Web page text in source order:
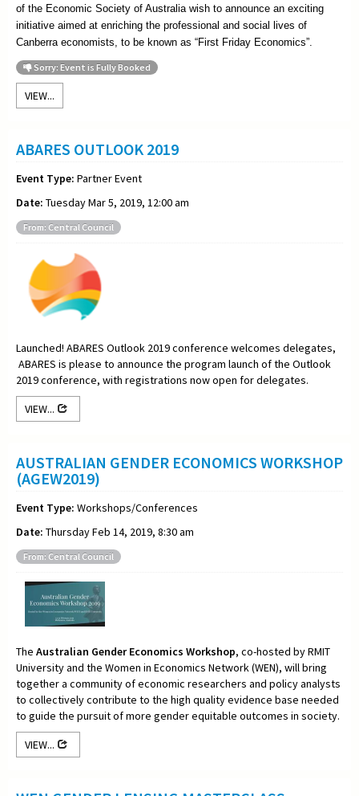
of the Economic Society of Australia wish to announce an exciting
initiative aimed at enriching the professional and social lives of
Canberra economists, to be known as “First Friday Economics”.
Sorry: Event is Fully Booked
VIEW...
ABARES OUTLOOK 2019
Event Type: Partner Event
Date: Tuesday Mar 5, 2019, 12:00 am
From: Central Council
Launched! ABARES Outlook 2019 conference welcomes delegates,
ABARES is please to announce the program launch of the Outlook
2019 conference, with registrations now open for delegates.
VIEW...
AUSTRALIAN GENDER ECONOMICS WORKSHOP
(AGEW2019)
Event Type: Workshops/Conferences
Date: Thursday Feb 14, 2019, 8:30 am
From: Central Council
The Australian Gender Economics Workshop, co-hosted by RMIT
University and the Women in Economics Network (WEN), will bring
together a community of economic researchers and policy analysts
to collectively contribute to the high quality evidence base needed
to guide the pursuit of more gender equitable outcomes in society.
VIEW...